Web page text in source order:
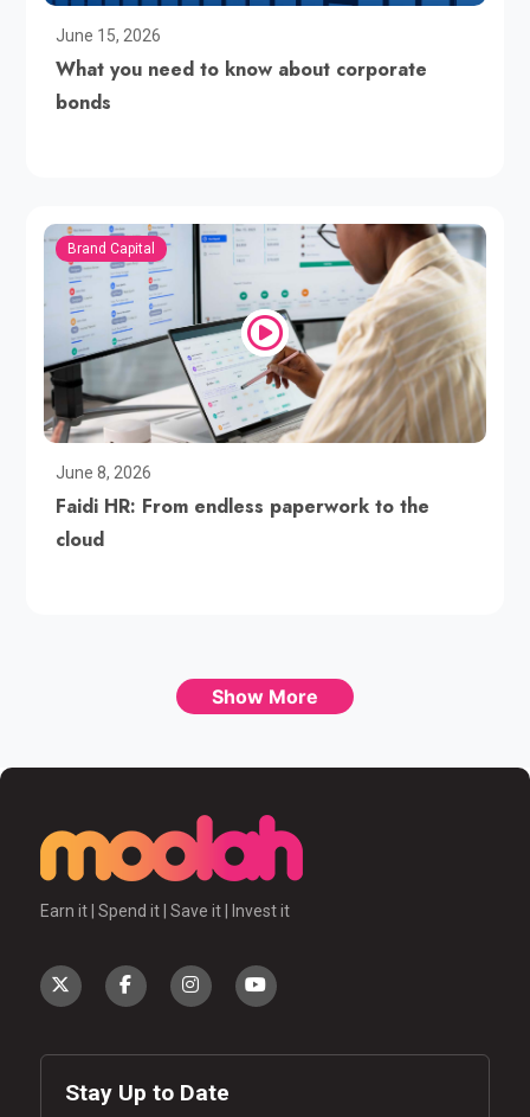
June 15, 2026
What you need to know about corporate
bonds
Brand Capital
June 8, 2026
Faidi HR: From endless paperwork to the
cloud
Show More
Earn it | Spend it | Save it | Invest it
Stay Up to Date